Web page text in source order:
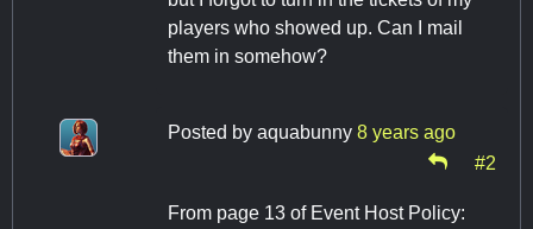
players who showed up. Can I mail
them in somehow?
Posted by aquabunny 8 years ago
#2
From page 13 of Event Host Policy: